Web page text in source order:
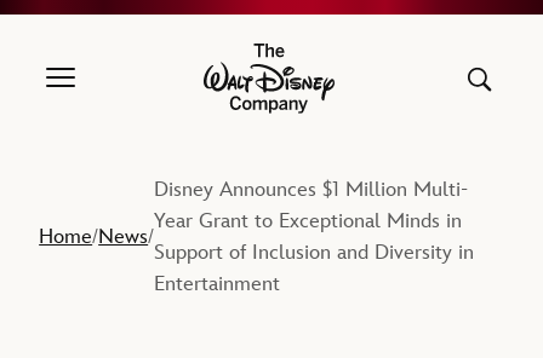
The Walt Disney Company
Home/News/
Disney Announces $1 Million Multi-
Year Grant to Exceptional Minds in
Support of Inclusion and Diversity in
Entertainment